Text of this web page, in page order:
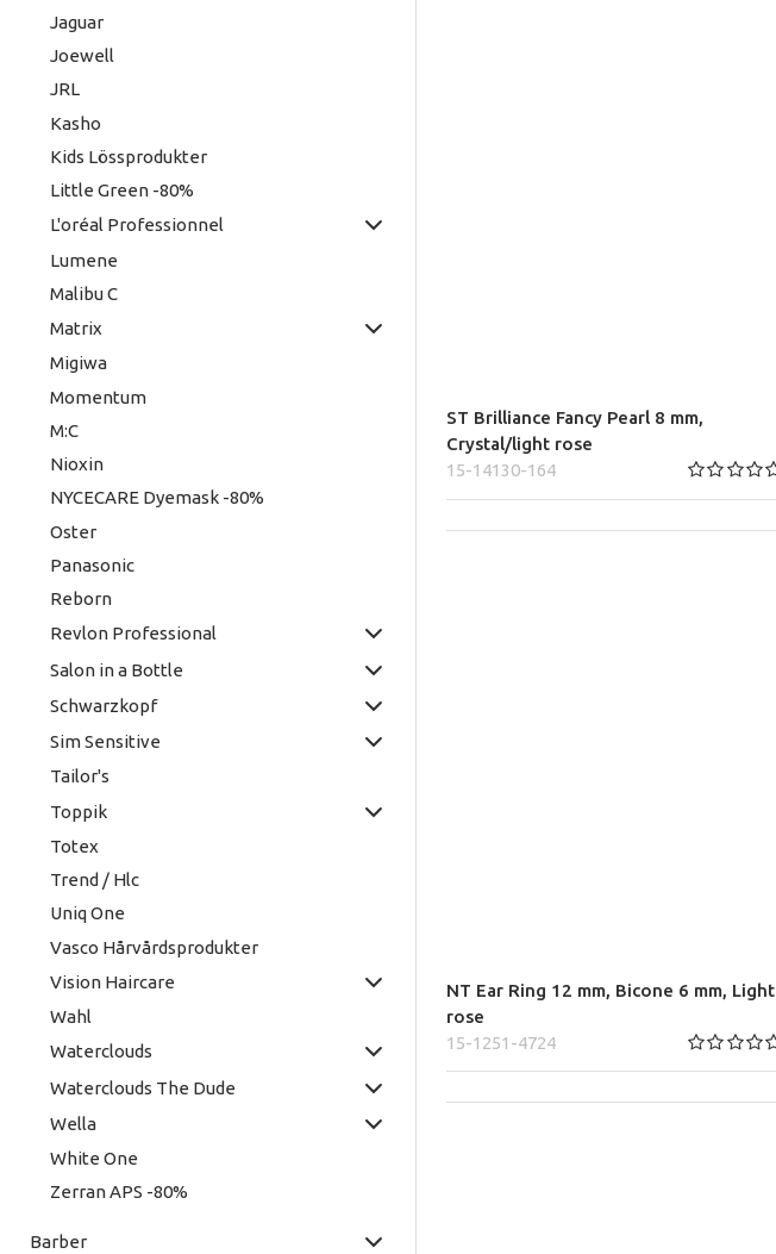
Jaguar
Joewell
JRL
Kasho
Kids Lössprodukter
Little Green -80%
L'oréal Professionnel
Lumene
Malibu C
Matrix
Migiwa
Momentum
M:C
Nioxin
NYCECARE Dyemask -80%
Oster
Panasonic
Reborn
Revlon Professional
Salon in a Bottle
Schwarzkopf
Sim Sensitive
Tailor's
Toppik
Totex
Trend / Hlc
Uniq One
Vasco Hårvårdsprodukter
Vision Haircare
Wahl
Waterclouds
Waterclouds The Dude
Wella
White One
Zerran APS -80%
Barber
ST Brilliance Fancy Pearl 8 mm,
Crystal/light rose
15-14130-164
NT Ear Ring 12 mm, Bicone 6 mm, Light
rose
15-1251-4724